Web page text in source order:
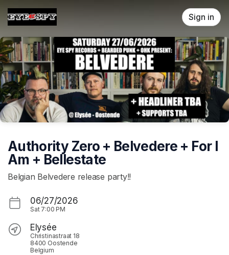
Skip header
Sign in
Authority Zero + Belvedere + For I
Am + Bellestate
Belgian Belvedere release party!!
06/27/2026
Sat 7:00 PM
Elysée
Christinastraat 18
8400 Oostende
Belgium